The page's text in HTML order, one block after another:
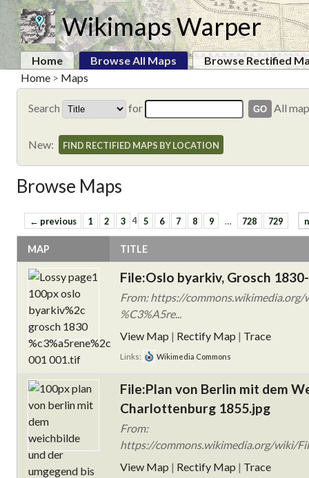
Wikimaps Warper
Home Browse All Maps
Browse Rectified
Home > Maps
Search for All
New: FIND RECTIFIED MAPS BY LOCATION
Browse Maps
← previous 1 2 3 4 5 6 7 8 9 … 728 729
MAP TITLE
File:Oslo byarkiv, Grosch
From: https://
%C3%A5re...
View Map | Rectify Map | Trace
Links: Wikimedia Commons
File:Plan von Berlin mit dem
Charlottenburg 1855.jpg
From:
https://commons.wikimedia.org/wiki/
View Map | Rectify Map | Trace